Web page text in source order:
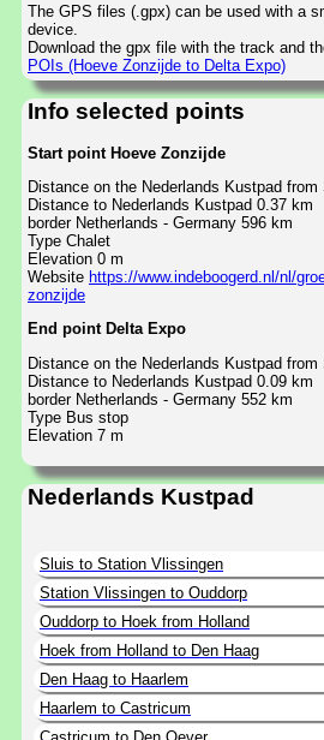
The GPS files (.gpx) can be used with a
device.
Download the gpx file with the track and
POIs (Hoeve Zonzijde to Delta Expo)
Info selected points
Start point Hoeve Zonzijde
Distance on the Nederlands Kustpad
Distance to Nederlands Kustpad 0.37 km
border Netherlands - Germany 596 km
Type Chalet
Elevation 0 m
Website https://www.indeboogerd.nl/nl/
zonzijde
End point Delta Expo
Distance on the Nederlands Kustpad from
Distance to Nederlands Kustpad 0.09 km
border Netherlands - Germany 552 km
Type Bus stop
Elevation 7 m
Nederlands Kustpad
Sluis to Station Vlissingen
Station Vlissingen to Ouddorp
Ouddorp to Hoek from Holland
Hoek from Holland to Den Haag
Den Haag to Haarlem
Haarlem to Castricum